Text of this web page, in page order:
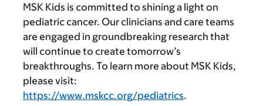
MSK Kids is committed to shining a light on
pediatric cancer. Our clinicians and care teams
are engaged in groundbreaking research that
will continue to create tomorrow’s
breakthroughs. To learn more about MSK Kids,
please visit:
https://www.mskcc.org/pediatrics.